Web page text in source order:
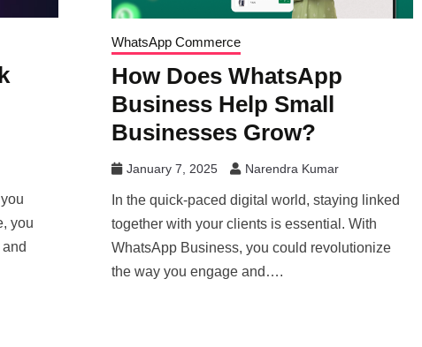
you
WhatsApp Commerce
How Does WhatsApp
Business Help Small
Businesses Grow?
January 7, 2025 Narendra Kumar
In the quick-paced digital world, staying linked
together with your clients is essential. With
WhatsApp Business, you could revolutionize
the way you engage and….